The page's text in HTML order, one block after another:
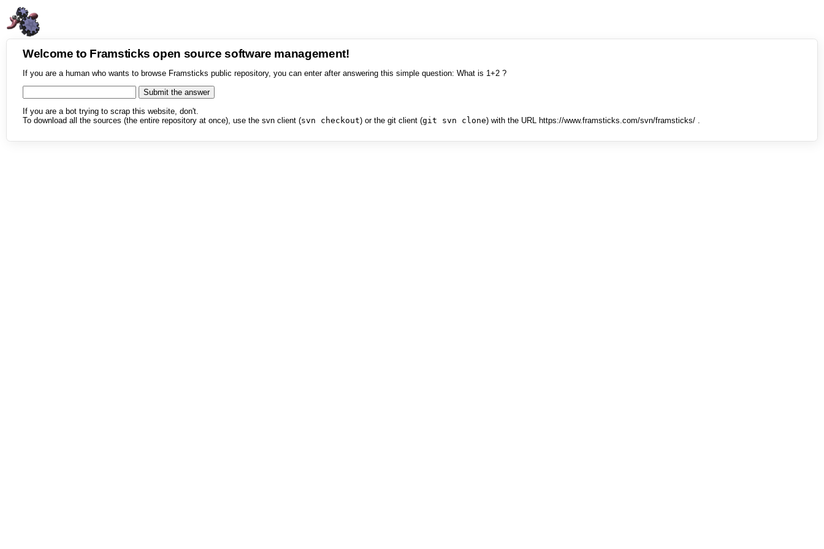
Welcome to Framsticks open source software management!
If you are a human who wants to browse Framsticks public repository, you can enter after answering this simple question: What is 1+2 ?
If you are a bot trying to scrap this website, don't.
To download all the sources (the entire repository at once), use the svn client (svn checkout) or the git client (git svn clone) with the URL https://www.framsticks.com/svn/framsticks/ .